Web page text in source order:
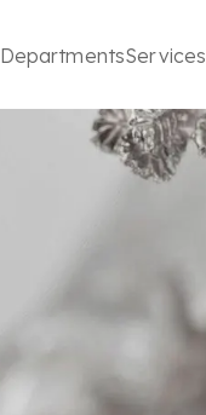
DepartmentsServices